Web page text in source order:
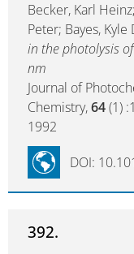
Becker, Karl
Peter; Bayes, Kyle
in the photolysis
nm
Journal of
Chemistry,64(1)
1992
DOI:
392.